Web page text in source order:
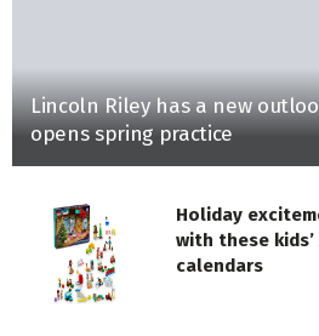
Lincoln Riley has a new
opens spring practice
Holiday
with these
calendars